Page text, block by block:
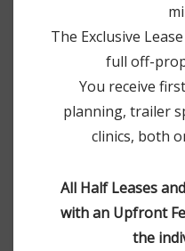
The Exclusive
full off-
You receive
planning, trailer
clinics, both
All Half Leases
with an Upfront
the